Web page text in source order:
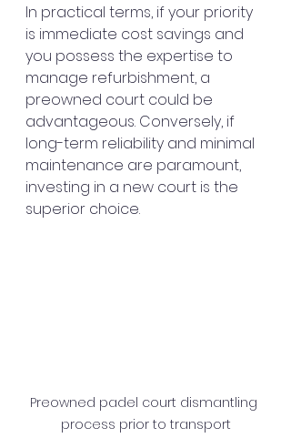
In practical terms, if your priority
is immediate cost savings and
you possess the expertise to
manage refurbishment, a
preowned court could be
advantageous. Conversely, if
long-term reliability and minimal
maintenance are paramount,
investing in a new court is the
superior choice.
Preowned padel court dismantling
process prior to transport